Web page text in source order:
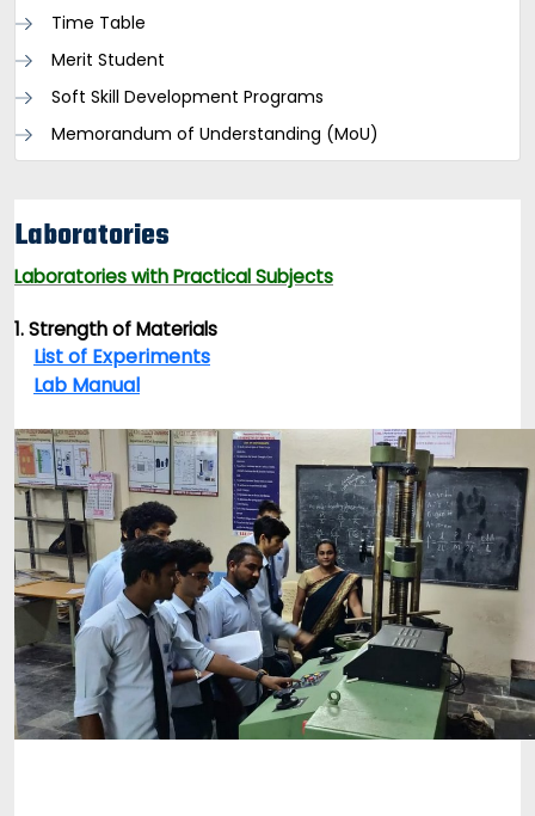
Time Table
Merit Student
Soft Skill Development Programs
Memorandum of Understanding (MoU)
Laboratories
Laboratories with Practical Subjects
1. Strength of Materials
List of Experiments
Lab Manual